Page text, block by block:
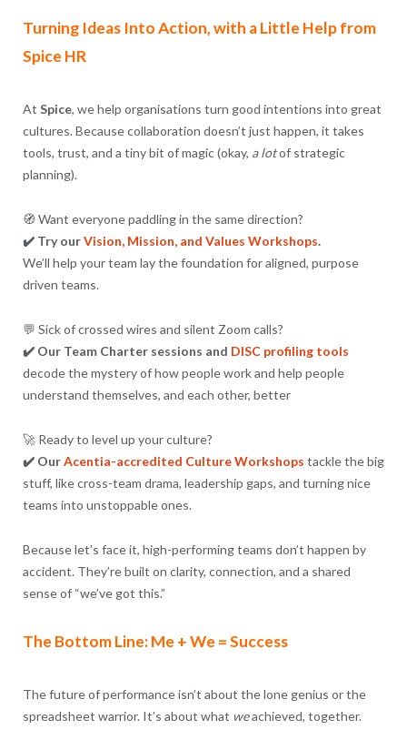
Turning Ideas Into Action, with a Little Help from
Spice HR
At Spice, we help organisations turn good intentions into great
cultures. Because collaboration doesn’t just happen, it takes
tools, trust, and a tiny bit of magic (okay, a lotof strategic
planning).
🧭 Want everyone paddling in the same direction?
✔️ Try ourVision, Mission, and Values Workshops.
We’ll help your team lay the foundation for aligned, purpose
driven teams.
💬 Sick of crossed wires and silent Zoom calls?
✔️ Our Team Charter sessions and DISC profiling tools
decode the mystery of how people work and help people
understand themselves, and each other, better
🚀 Ready to level up your culture?
✔️ OurAcentia-accredited Culture Workshops tackle the big
stuff, like cross-team drama, leadership gaps, and turning nice
teams into unstoppable ones.
Because let’s face it, high-performing teams don’t happen by
accident. They’re built on clarity, connection, and a shared
sense of “we’ve got this.”
The Bottom Line: Me + We = Success
The future of performance isn’t about the lone genius or the
spreadsheet warrior. It’s about what weachieved, together.